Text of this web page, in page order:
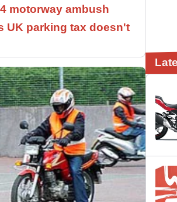
motorway ambush
UK parking tax doesn't